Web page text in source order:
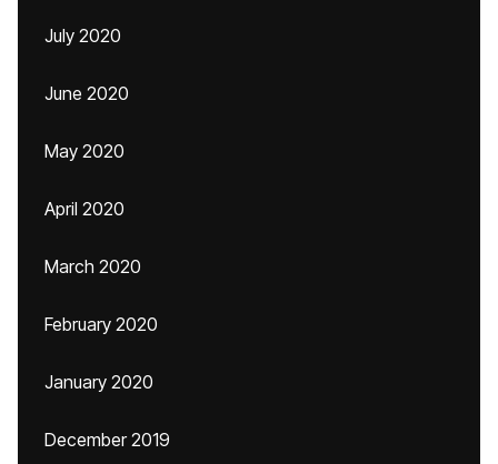
July 2020
June 2020
May 2020
April 2020
March 2020
February 2020
January 2020
December 2019